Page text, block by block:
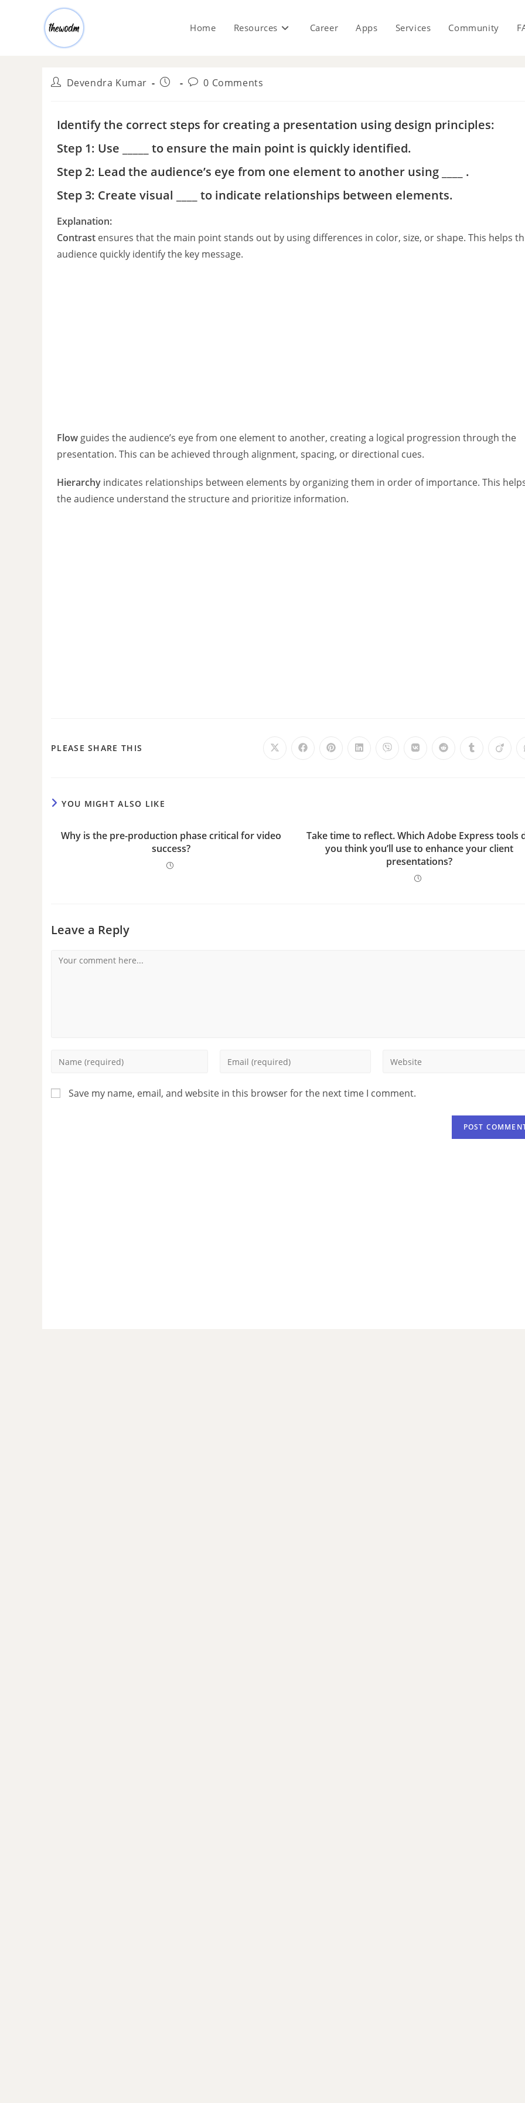
Home Resources Career Apps Services Community
Devendra Kumar 0 Comments
Identify the correct steps for creating a presentation using design principles:
Step 1: Use _____ to ensure the main point is quickly identified.
Step 2: Lead the audience’s eye from one element to another using ____ .
Step 3: Create visual ____ to indicate relationships between elements.
Explanation:
Contrast ensures that the main point stands out by using differences in color, size, or shape. This helps
audience quickly identify the key message.
Flow guides the audience’s eye from one element to another, creating a logical progression through the
presentation. This can be achieved through alignment, spacing, or directional cues.
Hierarchy indicates relationships between elements by organizing them in order of importance. This
the audience understand the structure and prioritize information.
PLEASE SHARE THIS
YOU MIGHT ALSO LIKE
Why is the pre-production phase critical for video
success?
Take time to reflect. Which Adobe Express tools
you think you’ll use to enhance your client
presentations?
Leave a Reply
Save my name, email, and website in this browser for the next time I comment.